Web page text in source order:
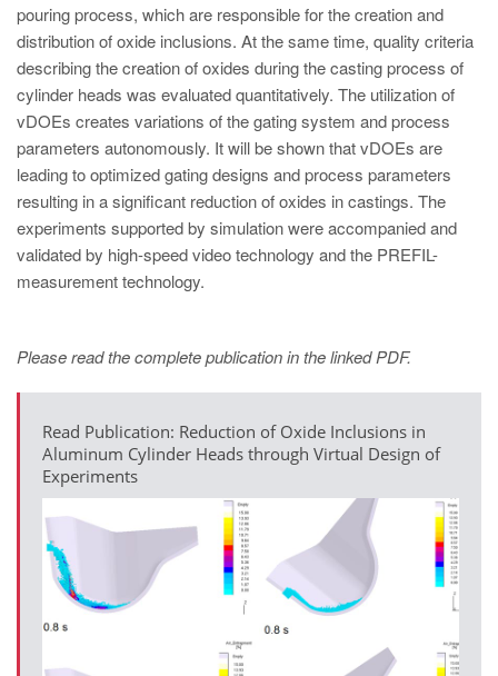
ES
MAGMA Türkiye
EN
TR
MAGMA China
EN
ZH
MAGMA India
MAGMA Korea
KO
pouring process, which are responsible for the creation and
distribution of oxide inclusions. At the same time, quality criteria
describing the creation of oxides during the casting process of
cylinder heads was evaluated quantitatively. The utilization of
vDOEs creates variations of the gating system and process
parameters autonomously. It will be shown that vDOEs are
leading to optimized gating designs and process parameters
resulting in a significant reduction of oxides in castings. The
experiments supported by simulation were accompanied and
validated by high-speed video technology and the PREFIL-
measurement technology.
Please read the complete publication in the linked PDF.
Read Publication: Reduction of Oxide Inclusions in
Aluminum Cylinder Heads through Virtual Design of
Experiments